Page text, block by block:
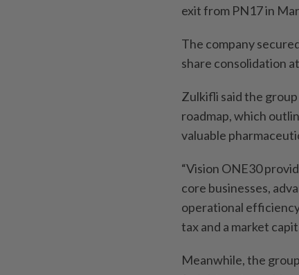
exit from PN17 in
The company
share consolidation
Zulkifli said the
roadmap, which
valuable
“Vision ONE30
core businesses,
operational
tax and a market
Meanwhile, the